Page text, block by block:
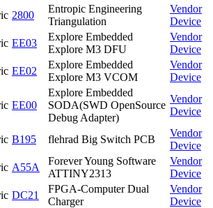
2800
Entropic Engineering
Triangulation
Vendor
Device
EE03
Explore Embedded
Explore M3 DFU
Vendor
Device
EE02
Explore Embedded
Explore M3 VCOM
Vendor
Device
EE00
Explore Embedded
SODA(SWD OpenSource
Debug Adapter)
Vendor
Device
B195 flehrad Big Switch PCB
Vendor
Device
A55A
Forever Young Software
ATTINY2313
Vendor
Device
DC21
FPGA-Computer Dual
Charger
Vendor
Device